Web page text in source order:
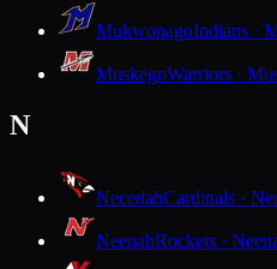
MukwonagoIndians ·
MuskegoWarriors ·
N
NecedahCardinals ·
NeenahRockets ·